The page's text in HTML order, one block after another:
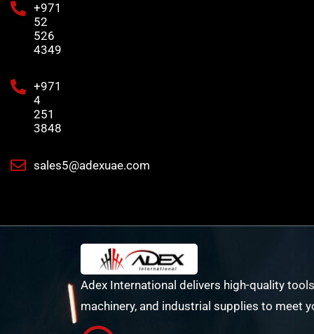
+971
52
526
4349
+971
4
251
3848
sales5@adexuae.com
Adex International delivers high-quality
machinery, and industrial supplies to meet